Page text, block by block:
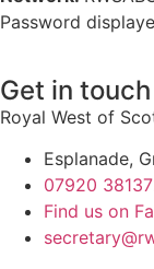
Password
Get in touch
Royal West of
Esplanade,
07920
Find us on